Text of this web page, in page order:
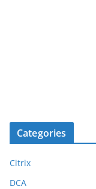
Categories
Citrix
DCA